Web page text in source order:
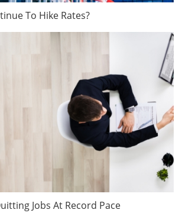
To Hike Rates?
Jobs At Record Pace